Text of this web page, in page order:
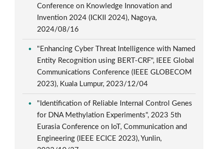
Conference on Knowledge Innovation and
Invention 2024 (ICKII 2024), Nagoya,
2024/08/16
"Enhancing Cyber Threat Intelligence with Named
Entity Recognition using BERT-CRF", IEEE Global
Communications Conference (IEEE GLOBECOM
2023), Kuala Lumpur, 2023/12/04
"Identification of Reliable Internal Control Genes
for DNA Methylation Experiments", 2023 5th
Eurasia Conference on IoT, Communication and
Engineering (IEEE ECICE 2023), Yunlin,